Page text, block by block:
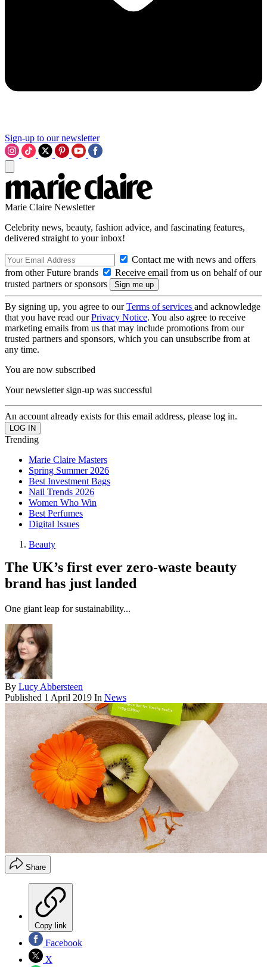
Sign-up to our newsletter
Marie Claire Newsletter
Celebrity news, beauty, fashion advice, and fascinating features,
delivered straight to your inbox!
Contact me with news and offers
from other Future brands
Receive email from us on behalf of our
trusted partners or sponsors
By signing up, you agree to ourTerms of services and acknowledge
that you have read ourPrivacy Notice. You also agree to receive
marketing emails from us that may include promotions from our
trusted partners and sponsors, which you can unsubscribe from at
any time.
You are now subscribed
Your newsletter sign-up was successful
An account already exists for this email address, please log in.
Trending
Marie Claire Masters
Spring Summer 2026
Best Investment Bags
Nail Trends 2026
Women Who Win
Best Perfumes
Digital Issues
Beauty
The UK’s first ever zero-waste beauty
brand has just landed
One giant leap for sustainability...
By Lucy Abbersteen
Published 1 April 2019 In News
Share
Copy link
Facebook
X